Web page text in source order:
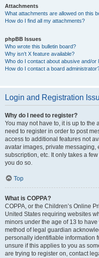
Attachments
What attachments are allowed on this
How do I find all my attachments?
phpBB Issues
Who wrote this bulletin board?
Why isn’t X feature available?
Who do I contact about abusive and/
How do I contact a board
Login and Registration
Why do I need to register?
You may not have to, it is up to the
need to register in order to post
access to additional features not
avatar images, private
subscription, etc. It only takes a
you do so.
Top
What is COPPA?
COPPA, or the Children’s Online
United States requiring websites
minors under the age of 13 to
method of legal guardian
personally identifiable information
unsure if this applies to you as
are trying to register on, contact